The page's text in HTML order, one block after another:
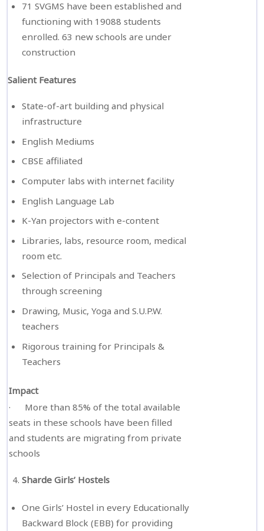
71 SVGMS have been established and
functioning with 19088 students
enrolled. 63 new schools are under
construction
Salient Features
State-of-art building and physical
infrastructure
English Mediums
CBSE affiliated
Computer labs with internet facility
English Language Lab
K-Yan projectors with e-content
Libraries, labs, resource room, medical
room etc.
Selection of Principals and Teachers
through screening
Drawing, Music, Yoga and S.U.P.W.
teachers
Rigorous training for Principals &
Teachers
Impact
· More than 85% of the total available
seats in these schools have been filled
and students are migrating from private
schools
Sharde Girls’ Hostels
One Girls’ Hostel in every Educationally
Backward Block (EBB) for providing